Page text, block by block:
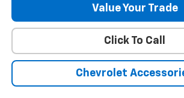
Value Your Trade
Click To Call
Chevrolet